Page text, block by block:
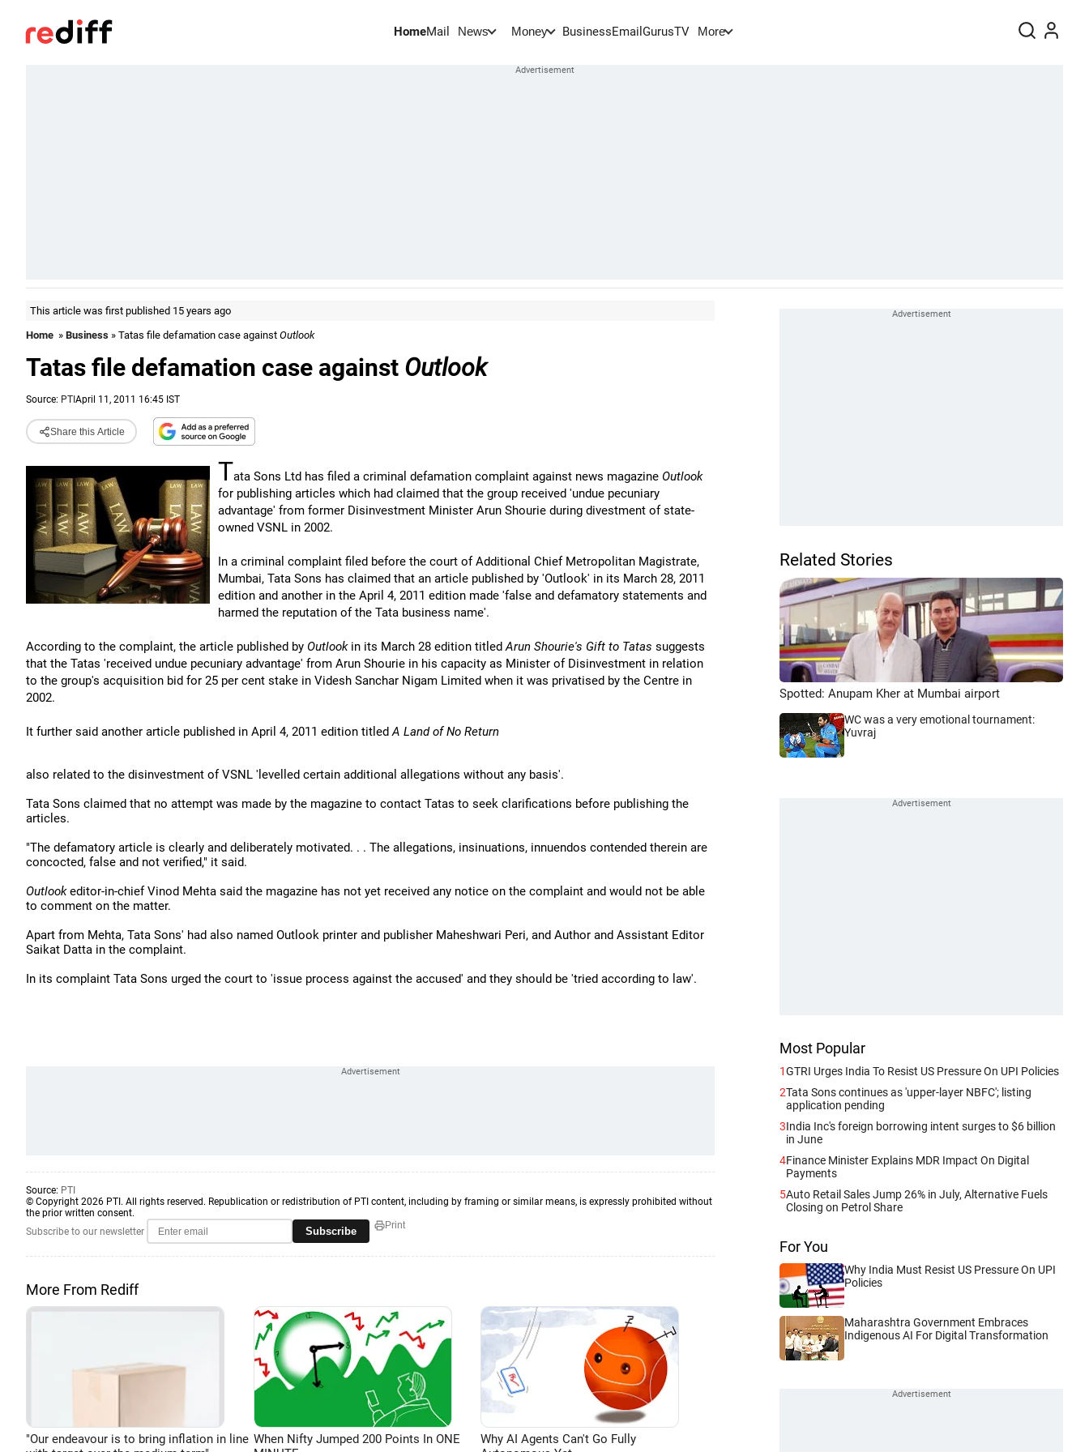
HomeMail News Money BusinessEmail GurusTV More
This article was first published 15 years ago
Home » Business » Tatas file defamation case against Outlook
Tatas file defamation case against Outlook
Source: PTI April 11, 2011 16:45 IST
Share this Article
Tata Sons Ltd has filed a criminal defamation complaint against news magazine Outlook
for publishing articles which had claimed that the group received 'undue pecuniary
advantage' from former Disinvestment Minister Arun Shourie during divestment of state-
owned VSNL in 2002.
In a criminal complaint filed before the court of Additional Chief Metropolitan Magistrate,
Mumbai, Tata Sons has claimed that an article published by 'Outlook' in its March 28, 2011
edition and another in the April 4, 2011 edition made 'false and defamatory statements and
harmed the reputation of the Tata business name'.
According to the complaint, the article published by Outlookin its March 28 edition titledArun Shourie's Gift to Tatas suggests
that the Tatas 'received undue pecuniary advantage' from Arun Shourie in his capacity as Minister of Disinvestment in relation
to the group's acquisition bid for 25 per cent stake in Videsh Sanchar Nigam Limited when it was privatised by the Centre in
2002.
It further said another article published in April 4, 2011 edition titledA Land of No Return
also related to the disinvestment of VSNL 'levelled certain additional allegations without any basis'.
Tata Sons claimed that no attempt was made by the magazine to contact Tatas to seek clarifications before publishing the
articles.
"The defamatory article is clearly and deliberately motivated. . . The allegations, insinuations, innuendos contended therein are
concocted, false and not verified," it said.
Outlookeditor-in-chief Vinod Mehta said the magazine has not yet received any notice on the complaint and would not be able
to comment on the matter.
Apart from Mehta, Tata Sons' had also named Outlook printer and publisher Maheshwari Peri, and Author and Assistant Editor
Saikat Datta in the complaint.
In its complaint Tata Sons urged the court to 'issue process against the accused' and they should be 'tried according to law'.
Source: PTI
© Copyright 2026 PTI. All rights reserved. Republication or redistribution of PTI content, including by framing or similar means, is expressly prohibited without
the prior written consent.
Subscribe to our newsletter
Subscribe Print
More From Rediff
"Our endeavour is to bring inflation in line When Nifty Jumped 200 Points In ONE
Why AI Agents Can't Go Fully
Related Stories
Spotted: Anupam Kher at Mumbai airport
WC was a very emotional tournament:
Yuvraj
Most Popular
1GTRI Urges India To Resist US Pressure On UPI Policies
2Tata Sons continues as 'upper-layer NBFC'; listing
application pending
3India Inc's foreign borrowing intent surges to $6 billion
in June
4Finance Minister Explains MDR Impact On Digital
Payments
5Auto Retail Sales Jump 26% in July, Alternative Fuels
Closing on Petrol Share
For You
Why India Must Resist US Pressure On UPI
Policies
Maharashtra Government Embraces
Indigenous AI For Digital Transformation